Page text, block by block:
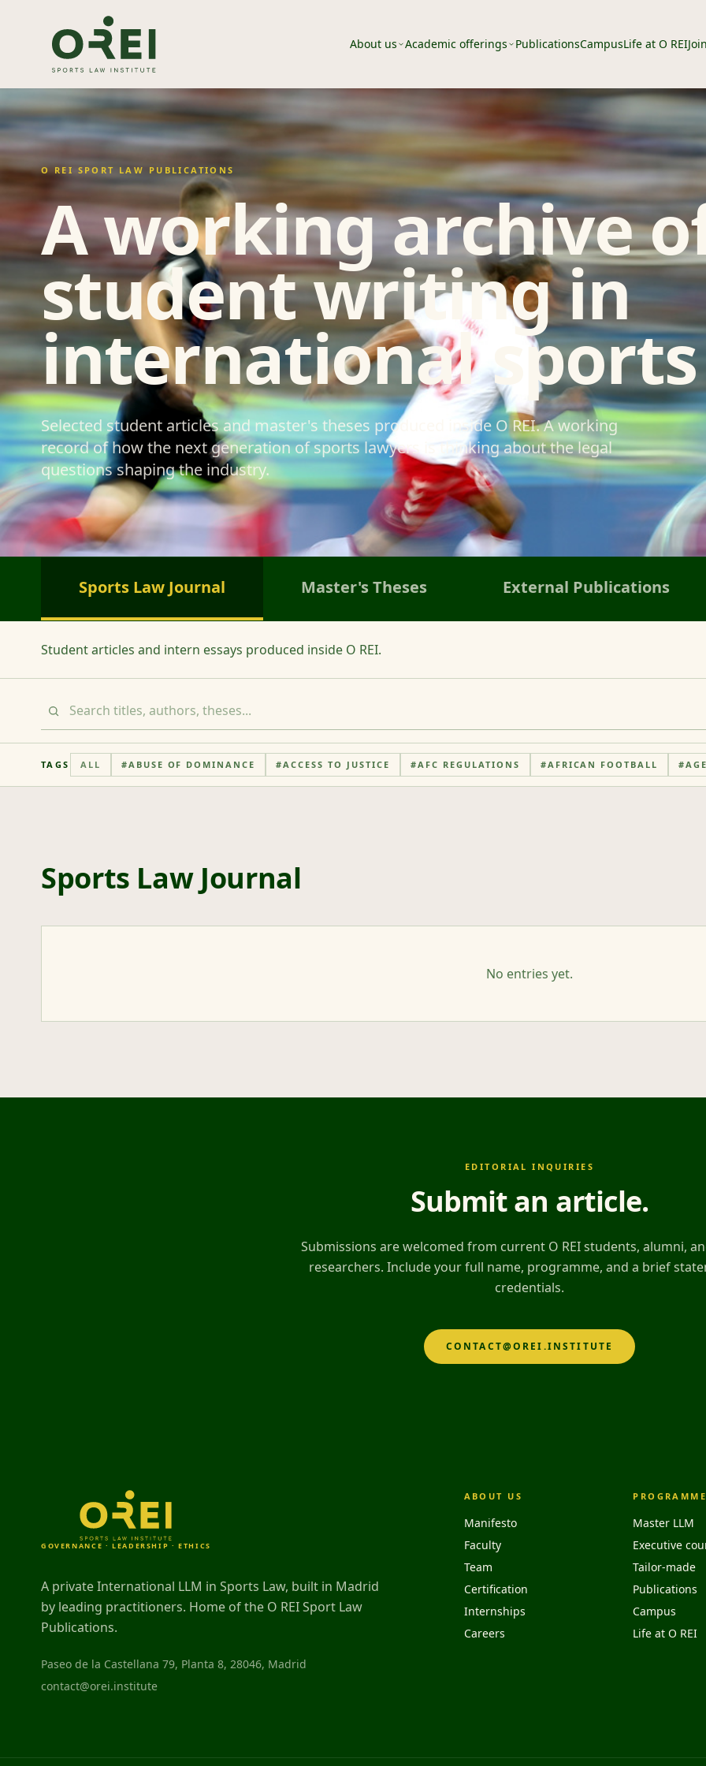
About us Academic offerings PublicationsCampusLife at O REI
O REI SPORT LAW PUBLICATIONS
A working archive
student writing in
international
Selected student articles and master's theses produced inside O REI. A working
record of how the next generation of sports lawyers is thinking about the legal
questions shaping the industry.
Sports Law Journal Master's Theses External Publications
Student articles and intern essays produced inside O REI.
TAGS ALL #ABUSE OF DOMINANCE #ACCESS TO JUSTICE #AFC REGULATIONS #AFRICAN FOOTBALL #
Sports Law Journal
No entries yet.
EDITORIAL INQUIRIES
Submit an article.
Submissions are welcomed from current O REI students, alumni,
researchers. Include your full name, programme, and a brief
credentials.
CONTACT@OREI.INSTITUTE
GOVERNANCE · LEADERSHIP · ETHICS
A private International LLM in Sports Law, built in Madrid
by leading practitioners. Home of the O REI Sport Law
Publications.
Paseo de la Castellana 79, Planta 8, 28046, Madrid
contact@orei.institute
ABOUT US
Manifesto
Faculty
Team
Certification
Internships
Careers
Master LLM
Executive
Tailor-made
Publications
Campus
Life at O REI